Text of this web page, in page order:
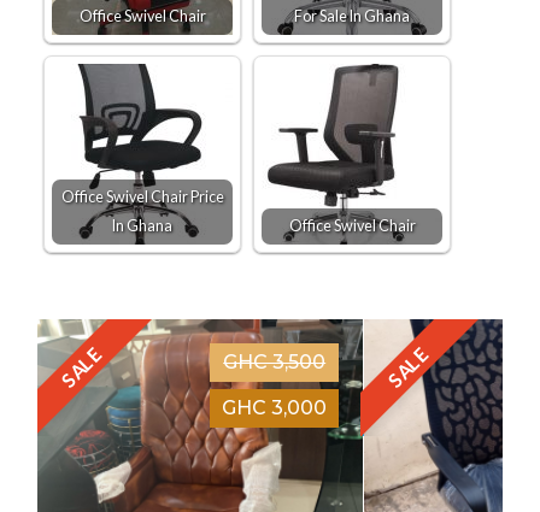
Office Swivel Chair For Sale In Ghana
Office Swivel Chair Price
In Ghana
Office Swivel Chair
SALE
GHC 3,500
GHC 3,000
SALE